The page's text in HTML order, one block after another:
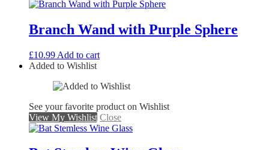
Branch Wand with Purple Sphere
£10.99 Add to cart
Added to Wishlist
See your favorite product on Wishlist
View My Wishlist Close